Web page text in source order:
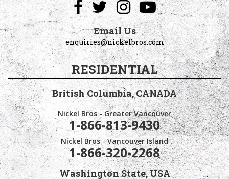
Email Us
enquiries@nickelbros.com
RESIDENTIAL
British Columbia,CANADA
Nickel Bros - Greater Vancouver
1-866-813-9430
Nickel Bros - Vancouver Island
1-866-320-2268
Washington State,USA